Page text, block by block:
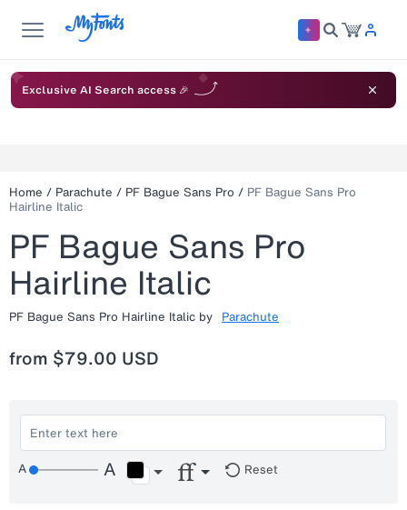
Exclusive AI Search access 🎉
Home / Parachute / PF Bague Sans Pro / PF Bague Sans Pro
Hairline Italic
PF Bague Sans Pro
Hairline Italic
PF Bague Sans Pro Hairline Italic by Parachute
from $79.00 USD
Reset